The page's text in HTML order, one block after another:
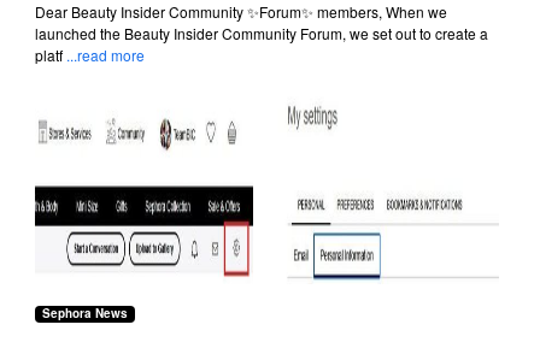
Dear Beauty Insider Community ✨Forum✨ members, When we
launched the Beauty Insider Community Forum, we set out to create a
platf ...read more
Sephora News